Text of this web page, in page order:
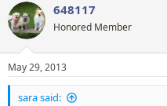
c
t
i
s
:
648117
Honored Member
May 29, 2013
sara said: